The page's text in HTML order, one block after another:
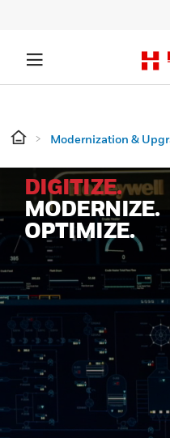
Modernization &
DIGITIZE.
MODERNIZE.
OPTIMIZE.